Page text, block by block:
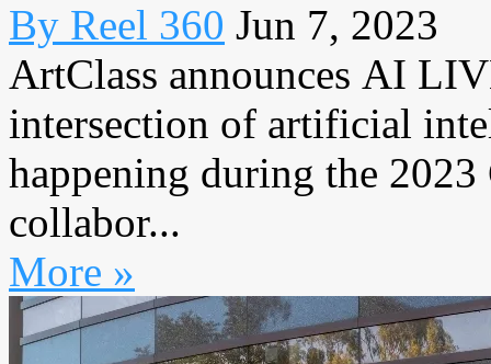
By Reel 360 Jun 7, 2023
ArtClass announces AI
intersection of artificial
happening during the
collabor...
More »